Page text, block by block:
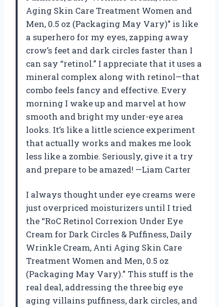
Aging Skin Care Treatment Women and
Men, 0.5 oz (Packaging May Vary)” is like
a superhero for my eyes, zapping away
crow’s feet and dark circles faster than I
can say “retinol.” I appreciate that it uses a
mineral complex along with retinol—that
combo feels fancy and effective. Every
morning I wake up and marvel at how
smooth and bright my under-eye area
looks. It’s like a little science experiment
that actually works and makes me look
less like a zombie. Seriously, give it a try
and prepare to be amazed! —Liam Carter
I always thought under eye creams were
just overpriced moisturizers until I tried
the “RoC Retinol Correxion Under Eye
Cream for Dark Circles & Puffiness, Daily
Wrinkle Cream, Anti Aging Skin Care
Treatment Women and Men, 0.5 oz
(Packaging May Vary).” This stuff is the
real deal, addressing the three big eye
aging villains puffiness, dark circles, and